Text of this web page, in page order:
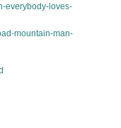
everybody-loves-
mountain-man-